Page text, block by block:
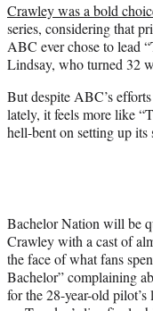
Crawley was a bold
series, considering that
ABC ever chose to lead
Lindsay, who turned 32
But despite ABC’s
lately, it feels more like
hell-bent on setting up its
Bachelor Nation will be
Crawley with a cast of
the face of what fans
Bachelor” complaining
for the 28-year-old